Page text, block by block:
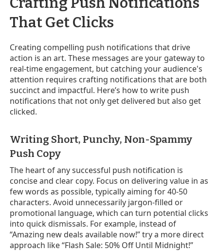
That Get Clicks
Creating compelling push notifications that drive
action is an art. These messages are your gateway to
real-time engagement, but catching your audience's
attention requires crafting notifications that are both
succinct and impactful. Here’s how to write push
notifications that not only get delivered but also get
clicked.
Writing Short, Punchy, Non-Spammy
Push Copy
The heart of any successful push notification is
concise and clear copy. Focus on delivering value in as
few words as possible, typically aiming for 40-50
characters. Avoid unnecessarily jargon-filled or
promotional language, which can turn potential clicks
into quick dismissals. For example, instead of
“Amazing new deals available now!” try a more direct
approach like “Flash Sale: 50% Off Until Midnight!”